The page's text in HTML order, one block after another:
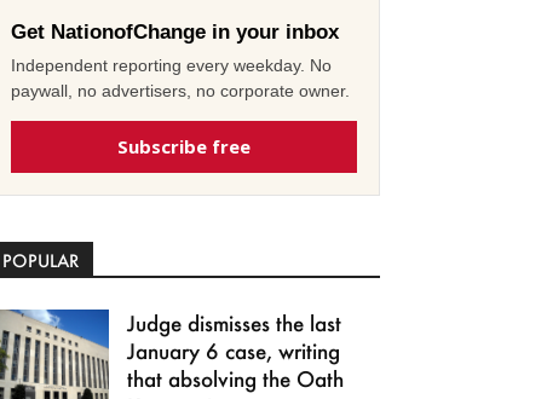
Get NationofChange in your inbox
Independent reporting every weekday. No
paywall, no advertisers, no corporate owner.
Subscribe free
POPULAR
Judge dismisses the last
January 6 case, writing
that absolving the Oath